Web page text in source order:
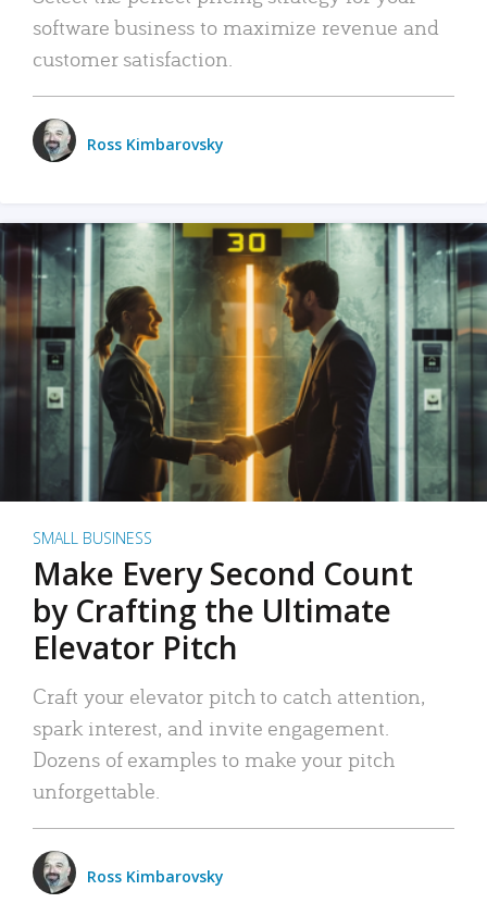
software business to maximize revenue and
customer satisfaction.
Ross Kimbarovsky
SMALL BUSINESS
Make Every Second Count
by Crafting the Ultimate
Elevator Pitch
Craft your elevator pitch to catch attention,
spark interest, and invite engagement.
Dozens of examples to make your pitch
unforgettable.
Ross Kimbarovsky